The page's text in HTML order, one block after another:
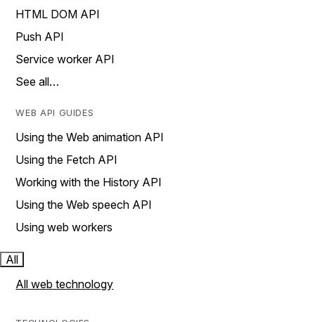
HTML DOM API
Push API
Service worker API
See all…
WEB API GUIDES
Using the Web animation API
Using the Fetch API
Working with the History API
Using the Web speech API
Using web workers
All
All web technology